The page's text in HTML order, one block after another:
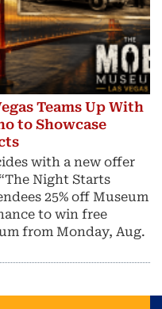
Teams Up With
to Showcase
with a new offer
Night Starts
25% off Museum
to win free
from Monday, Aug.